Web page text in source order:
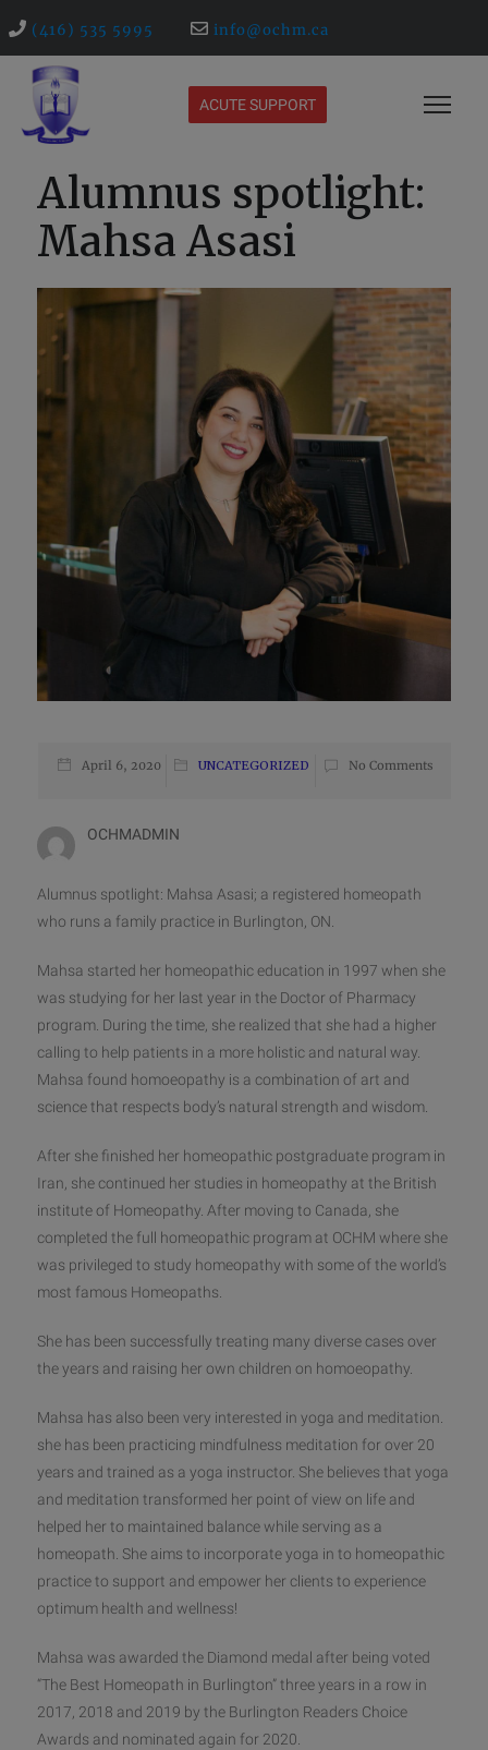
(416) 535 5995 info@ochm.ca
ACUTE SUPPORT
Alumnus spotlight:
Mahsa Asasi
April 6, 2020 UNCATEGORIZED No Comments
OCHMADMIN
Alumnus spotlight: Mahsa Asasi; a registered homeopath
who runs a family practice in Burlington, ON.
Mahsa started her homeopathic education in 1997 when she
was studying for her last year in the Doctor of Pharmacy
program. During the time, she realized that she had a higher
calling to help patients in a more holistic and natural way.
Mahsa found homoeopathy is a combination of art and
science that respects body’s natural strength and wisdom.
After she finished her homeopathic postgraduate program in
Iran, she continued her studies in homeopathy at the British
institute of Homeopathy. After moving to Canada, she
completed the full homeopathic program at OCHM where she
was privileged to study homeopathy with some of the world’s
most famous Homeopaths.
She has been successfully treating many diverse cases over
the years and raising her own children on homoeopathy.
Mahsa has also been very interested in yoga and meditation.
she has been practicing mindfulness meditation for over 20
years and trained as a yoga instructor. She believes that yoga
and meditation transformed her point of view on life and
helped her to maintained balance while serving as a
homeopath. She aims to incorporate yoga in to homeopathic
practice to support and empower her clients to experience
optimum health and wellness!
Mahsa was awarded the Diamond medal after being voted
“The Best Homeopath in Burlington” three years in a row in
2017, 2018 and 2019 by the Burlington Readers Choice
Awards and nominated again for 2020.